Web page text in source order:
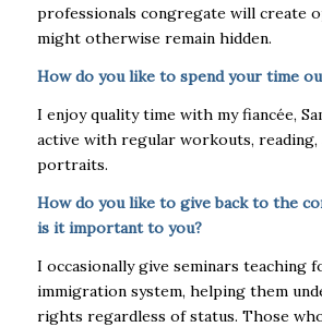
professionals congregate will create
might otherwise remain hidden.
How do you like to spend your time
I enjoy quality time with my fiancée,
active with regular workouts, reading,
portraits.
How do you like to give back to the
is it important to you?
I occasionally give seminars teaching
immigration system, helping them
rights regardless of status. Those